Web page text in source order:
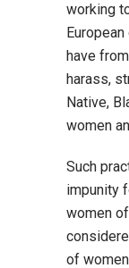
working
have
harass,
Native,
women
Such
impunity
women
of